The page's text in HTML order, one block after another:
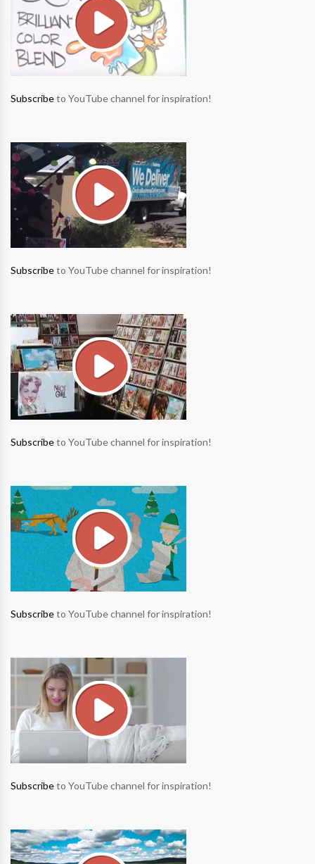
Subscribeto YouTube channel for inspiration!
Subscribeto YouTube channel for inspiration!
Subscribeto YouTube channel for inspiration!
Subscribeto YouTube channel for inspiration!
Subscribeto YouTube channel for inspiration!